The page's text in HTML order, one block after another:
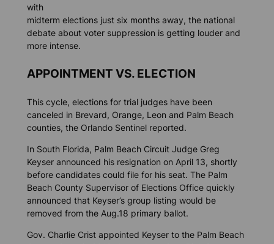
with
midterm elections just six months away, the national
debate about voter suppression is getting louder and
more intense.
APPOINTMENT VS. ELECTION
This cycle, elections for trial judges have been
canceled in Brevard, Orange, Leon and Palm Beach
counties, the Orlando Sentinel reported.
In South Florida, Palm Beach Circuit Judge Greg
Keyser announced his resignation on April 13, shortly
before candidates could file for his seat. The Palm
Beach County Supervisor of Elections Office quickly
announced that Keyser’s group listing would be
removed from the Aug.18 primary ballot.
Gov. Charlie Crist appointed Keyser to the Palm Beach